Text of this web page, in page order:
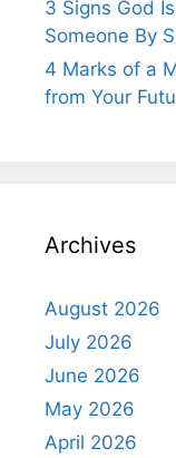
3 Signs God
Someone By
4 Marks of a
from Your
Archives
August 2026
July 2026
June 2026
May 2026
April 2026